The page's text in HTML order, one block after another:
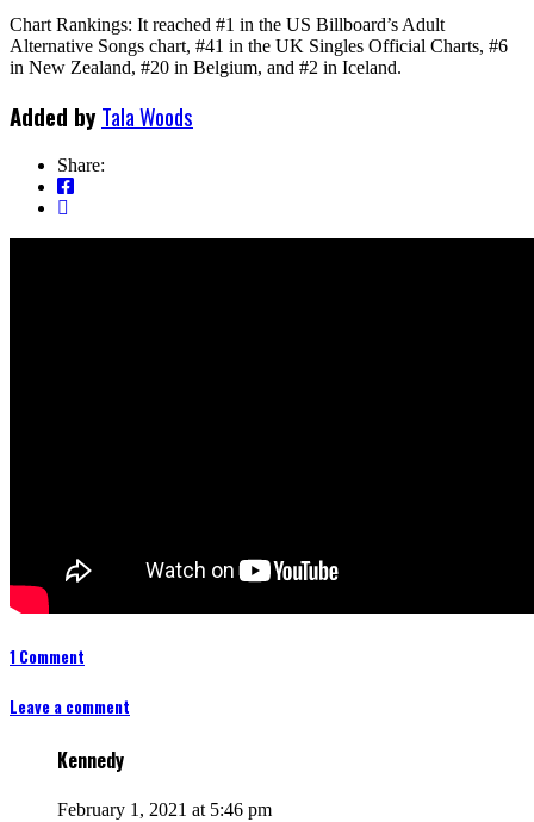
Chart Rankings: It reached #1 in the US Billboard’s Adult
Alternative Songs chart, #41 in the UK Singles Official Charts, #6
in New Zealand, #20 in Belgium, and #2 in Iceland.
Added by Tala Woods
Share:
1 Comment
Leave a comment
Kennedy
February 1, 2021 at 5:46 pm